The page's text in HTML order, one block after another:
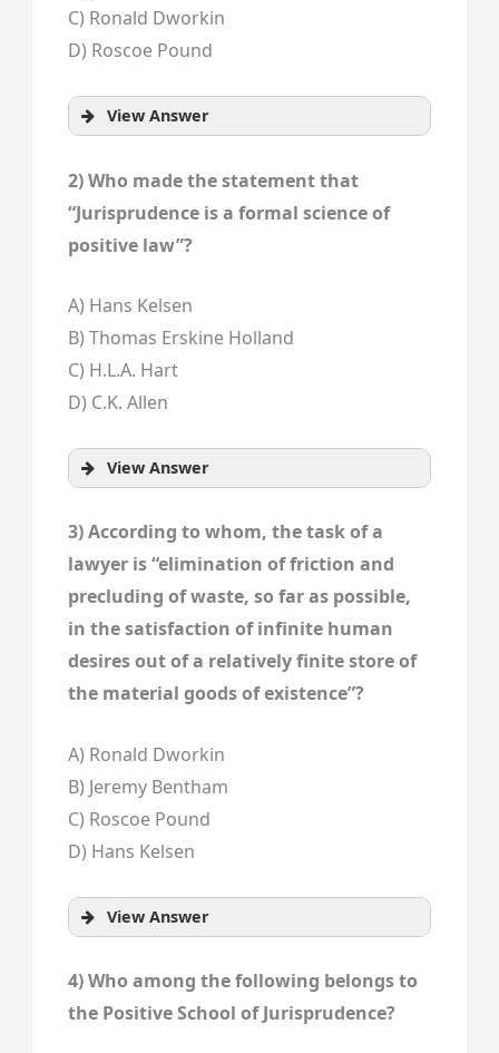
C) Ronald Dworkin
D) Roscoe Pound
View Answer
2) Who made the statement that
“Jurisprudence is a formal science of
positive law”?
A) Hans Kelsen
B) Thomas Erskine Holland
C) H.L.A. Hart
D) C.K. Allen
View Answer
3) According to whom, the task of a
lawyer is “elimination of friction and
precluding of waste, so far as possible,
in the satisfaction of infinite human
desires out of a relatively finite store of
the material goods of existence”?
A) Ronald Dworkin
B) Jeremy Bentham
C) Roscoe Pound
D) Hans Kelsen
View Answer
4) Who among the following belongs to
the Positive School of Jurisprudence?